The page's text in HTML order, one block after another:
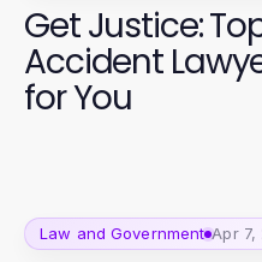
Get Justice:
Accident
for You
Law and Government Apr 7,